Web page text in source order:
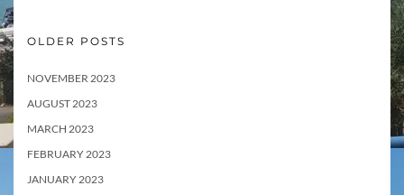
OLDER POSTS
NOVEMBER 2023
AUGUST 2023
MARCH 2023
FEBRUARY 2023
JANUARY 2023